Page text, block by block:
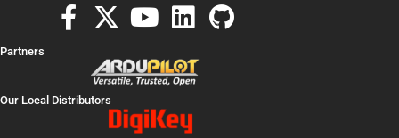
F
e
X
t
w
i
Y
u
t
u
L
n
k
e
G
Partners
Our Local Distributors